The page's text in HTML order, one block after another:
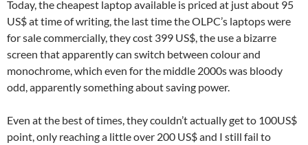
Today, the cheapest laptop available is priced at just about 95
US$ at time of writing, the last time the OLPC’s laptops were
for sale commercially, they cost 399 US$, the use a bizarre
screen that apparently can switch between colour and
monochrome, which even for the middle 2000s was bloody
odd, apparently something about saving power.
Even at the best of times, they couldn’t actually get to 100US$
point, only reaching a little over 200 US$ and I still fail to